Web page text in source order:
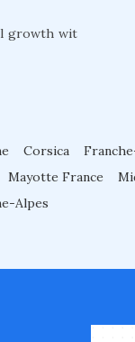
growth wit
Corsica
Mayotte France
Alpes